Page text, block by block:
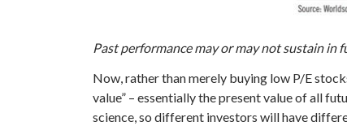
Past performance may or may not sustain in
Now, rather than merely buying low P/E
value” – essentially the present value of all
science, so different investors will have